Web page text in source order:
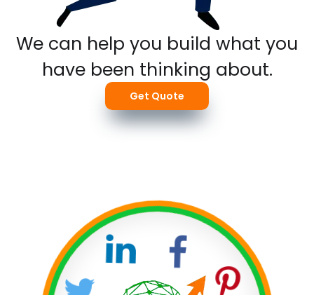
We can help you build what you
have been thinking about.
Get Quote